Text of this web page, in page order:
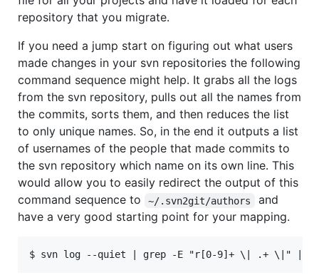
repository that you migrate.
If you need a jump start on figuring out what users
made changes in your svn repositories the following
command sequence might help. It grabs all the logs
from the svn repository, pulls out all the names from
the commits, sorts them, and then reduces the list
to only unique names. So, in the end it outputs a list
of usernames of the people that made commits to
the svn repository which name on its own line. This
would allow you to easily redirect the output of this
command sequence to
~/.svn2git/authors
and
have a very good starting point for your mapping.